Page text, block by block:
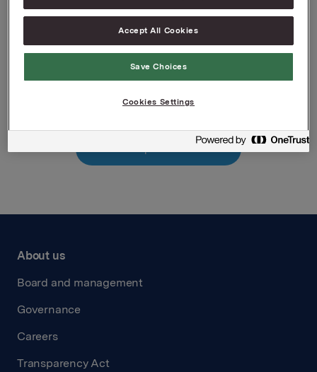
Denne opplysningen er informasjonspliktig etter
verdipapirhandelloven §5-12
Attachments
About us
Board and management
Governance
Careers
Transparency Act
Accept All Cookies
Save Choices
Cookies Settings